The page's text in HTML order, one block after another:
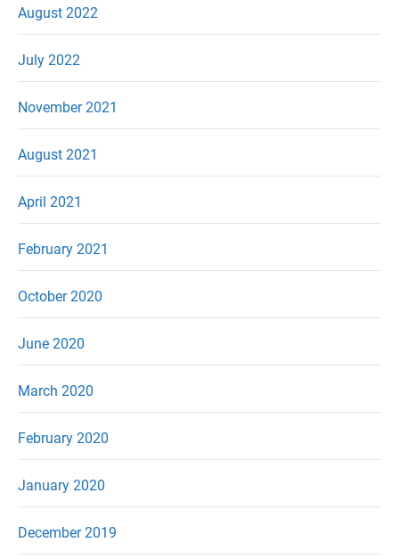
August 2022
July 2022
November 2021
August 2021
April 2021
February 2021
October 2020
June 2020
March 2020
February 2020
January 2020
December 2019